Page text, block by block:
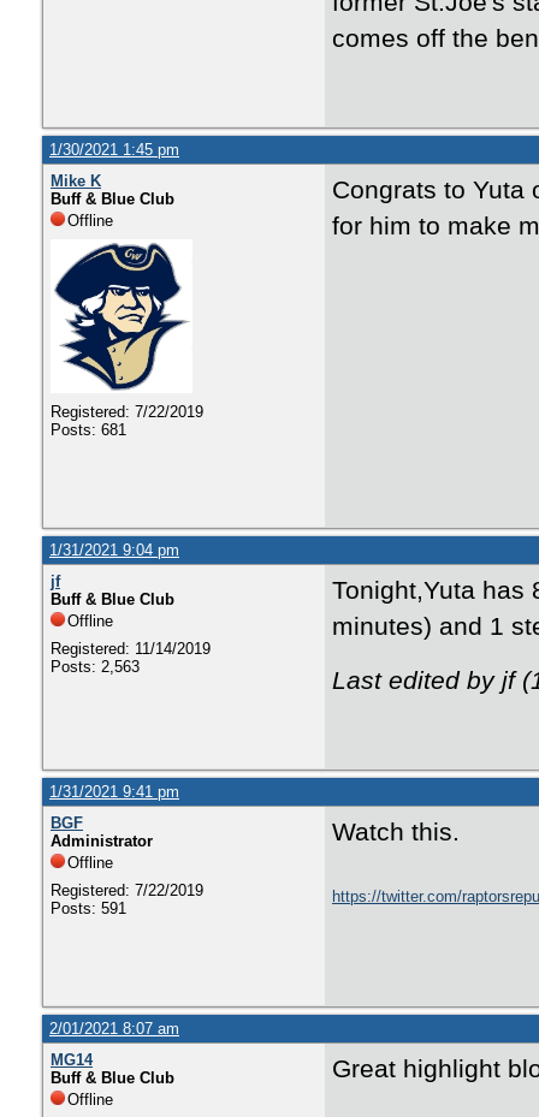
comes off the
1/30/2021 1:45 pm
Mike K
Buff & Blue Club
Offline
Registered: 7/22/2019
Posts: 681
Congrats to Yuta
for him to make
1/31/2021 9:04 pm
jf
Buff & Blue Club
Offline
Registered: 11/14/2019
Posts: 2,563
Tonight,Yuta has
minutes) and 1
Last edited by jf
1/31/2021 9:41 pm
BGF
Administrator
Offline
Registered: 7/22/2019
Posts: 591
Watch this.
https://twitter.com/
2/01/2021 8:07 am
MG14
Buff & Blue Club
Offline
Great highlight